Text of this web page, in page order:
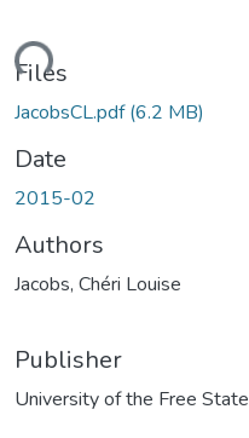
Files
JacobsCL.pdf(6.2 MB)
Date
2015-02
Authors
Jacobs, Chéri Louise
Publisher
University of the Free State